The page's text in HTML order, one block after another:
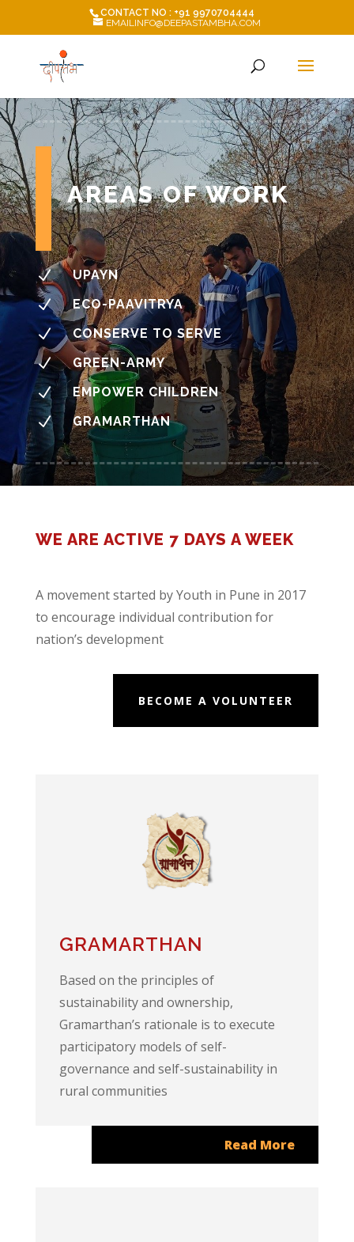
CONTACT NO : +91 9970704444
EMAILINFO@DEEPASTAMBHA.COM
AREAS OF WORK
N UPAYN
N ECO-PAAVITRYA
N CONSERVE TO SERVE
N GREEN-ARMY
N EMPOWER CHILDREN
N GRAMARTHAN
WE ARE ACTIVE 7 DAYS A WEEK
A movement started by Youth in Pune in 2017
to encourage individual contribution for
nation’s development
BECOME A VOLUNTEER
GRAMARTHAN
Based on the principles of
sustainability and ownership,
Gramarthan’s rationale is to execute
participatory models of self-
governance and self-sustainability in
rural communities
Read More